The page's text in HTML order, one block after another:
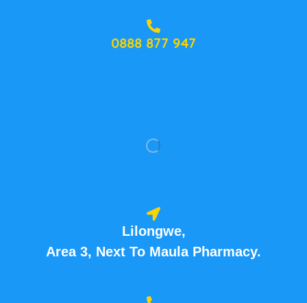
0888 877 947
Lilongwe,
Area 3, Next To Maula Pharmacy.